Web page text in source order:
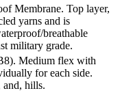
Membrane. Top layer,
yarns and is
breathable
military grade.
Medium flex with
for each side.
and, hills.